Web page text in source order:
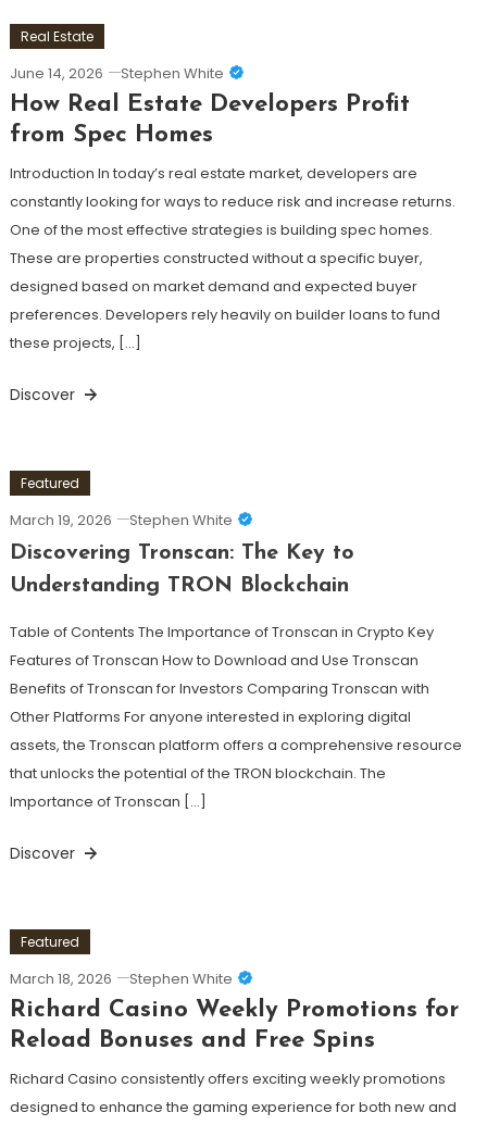
Real Estate
June 14, 2026 Stephen White
How Real Estate Developers Profit
from Spec Homes
Introduction In today’s real estate market, developers are
constantly looking for ways to reduce risk and increase returns.
One of the most effective strategies is building spec homes.
These are properties constructed without a specific buyer,
designed based on market demand and expected buyer
preferences. Developers rely heavily on builder loans to fund
these projects, […]
Discover
Featured
March 19, 2026 Stephen White
Discovering Tronscan: The Key to
Understanding TRON Blockchain
Table of Contents The Importance of Tronscan in Crypto Key
Features of Tronscan How to Download and Use Tronscan
Benefits of Tronscan for Investors Comparing Tronscan with
Other Platforms For anyone interested in exploring digital
assets, the Tronscan platform offers a comprehensive resource
that unlocks the potential of the TRON blockchain. The
Importance of Tronscan […]
Discover
Featured
March 18, 2026 Stephen White
Richard Casino Weekly Promotions for
Reload Bonuses and Free Spins
Richard Casino consistently offers exciting weekly promotions
designed to enhance the gaming experience for both new and